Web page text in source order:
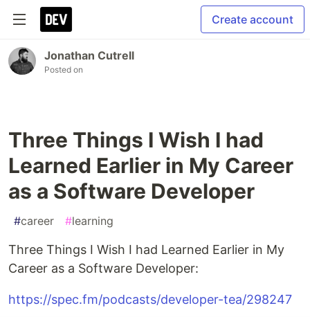
Create account
Jonathan Cutrell
Posted on
Three Things I Wish I had
Learned Earlier in My Career
as a Software Developer
#career #learning
Three Things I Wish I had Learned Earlier in My
Career as a Software Developer:
https://spec.fm/podcasts/developer-tea/298247